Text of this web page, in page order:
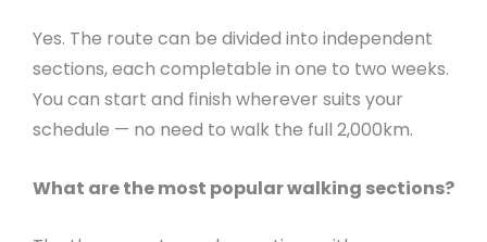
Yes. The route can be divided into independent
sections, each completable in one to two weeks.
You can start and finish wherever suits your
schedule — no need to walk the full 2,000km.
What are the most popular walking sections?